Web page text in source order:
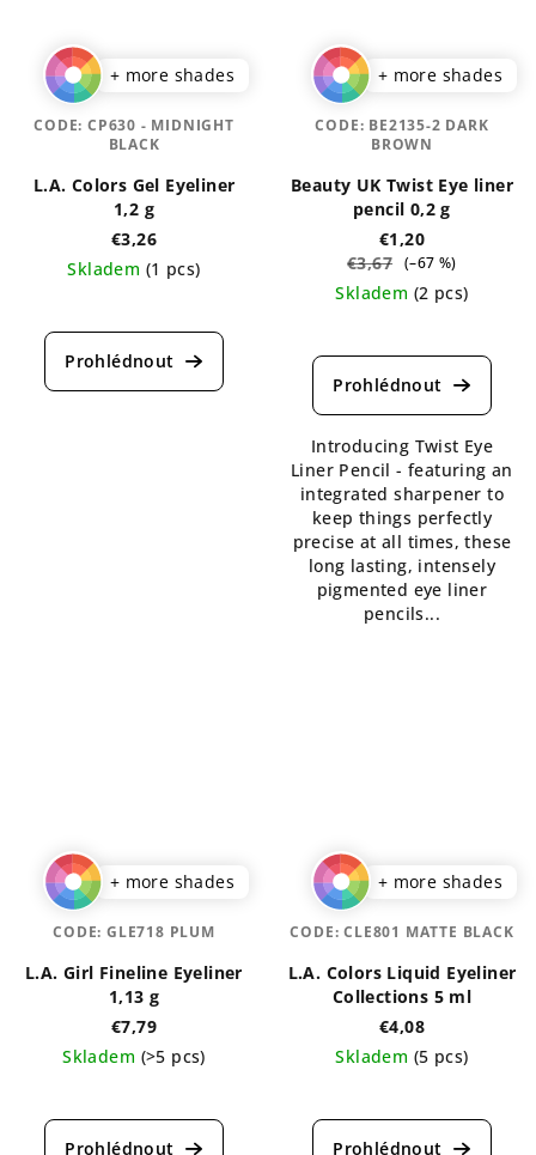
+ more shades
L.A. Colors Gel Eyeliner
1,2 g
€3,26
Skladem (1 pcs)
average
product
CODE: CP630 - MIDNIGHT
BLACK
+ more shades
Beauty UK Twist Eye liner
pencil 0,2 g
€1,20
€3,67 (–67 %)
Skladem (2 pcs)
average
product
5,0
out
of
5
stars.
Introducing Twist Eye
Liner Pencil - featuring an
integrated sharpener to
keep things perfectly
precise at all times, these
long lasting, intensely
pigmented eye liner
pencils...
CODE: BE2135-2 DARK
BROWN
+ more shades
L.A. Girl Fineline Eyeliner
1,13 g
€7,79
Skladem (>5 pcs)
average
product
CODE: GLE718 PLUM
+ more shades
L.A. Colors Liquid Eyeliner
Collections 5 ml
€4,08
Skladem (5 pcs)
average
product
CODE:CLE801 MATTE BLACK